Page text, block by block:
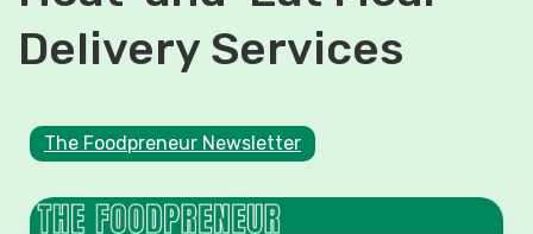
Delivery Services
The Foodpreneur Newsletter